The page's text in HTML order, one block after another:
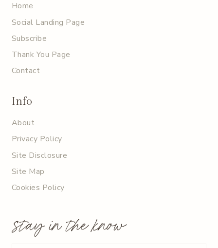
Home
Social Landing Page
Subscribe
Thank You Page
Contact
Info
About
Privacy Policy
Site Disclosure
Site Map
Cookies Policy
stay in the know